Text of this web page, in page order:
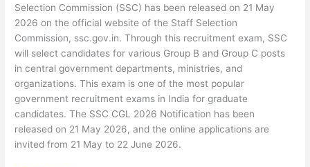
Selection Commission (SSC) has been released on 21 May
2026 on the official website of the Staff Selection
Commission, ssc.gov.in. Through this recruitment exam, SSC
will select candidates for various Group B and Group C posts
in central government departments, ministries, and
organizations. This exam is one of the most popular
government recruitment exams in India for graduate
candidates. The SSC CGL 2026 Notification has been
released on 21 May 2026, and the online applications are
invited from 21 May to 22 June 2026.